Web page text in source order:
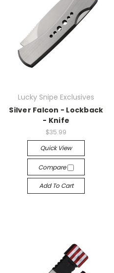
Lucky Snipe Exclusives
Silver Falcon - Lockback
- Knife
$35.99
Quick View
Compare
Add To Cart